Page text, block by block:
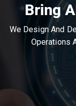
Bring
We Design And
Operations